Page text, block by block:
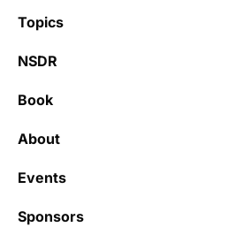
Topics
NSDR
Book
About
Events
Sponsors